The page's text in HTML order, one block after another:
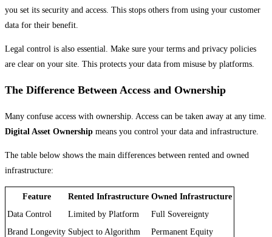
you set its security and access. This stops others from using your customer
data for their benefit.
Legal control is also essential. Make sure your terms and privacy policies
are clear on your site. This protects your data from misuse by platforms.
The Difference Between Access and Ownership
Many confuse access with ownership. Access can be taken away at any time.
Digital Asset Ownership means you control your data and infrastructure.
The table below shows the main differences between rented and owned
infrastructure:
Feature Rented Infrastructure Owned Infrastructure
Data Control
Limited by Platform
Full Sovereignty
Brand Longevity Subject to Algorithm
Permanent Equity